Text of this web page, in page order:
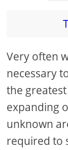
Very often
necessary
the
expanding
unknown
required to